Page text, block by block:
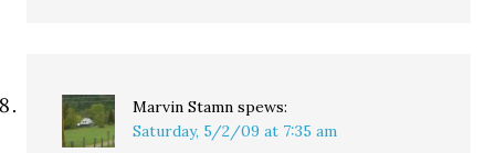
Marvin Stamn spews:
Saturday, 5/2/09 at 7:35 am